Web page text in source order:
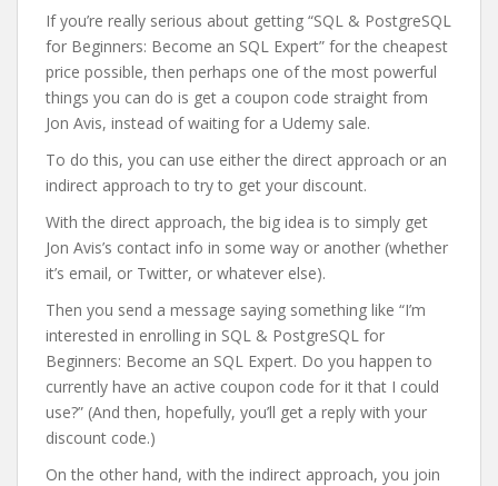
If you’re really serious about getting “SQL & PostgreSQL
for Beginners: Become an SQL Expert” for the cheapest
price possible, then perhaps one of the most powerful
things you can do is get a coupon code straight from
Jon Avis, instead of waiting for a Udemy sale.
To do this, you can use either the direct approach or an
indirect approach to try to get your discount.
With the direct approach, the big idea is to simply get
Jon Avis’s contact info in some way or another (whether
it’s email, or Twitter, or whatever else).
Then you send a message saying something like “I’m
interested in enrolling in SQL & PostgreSQL for
Beginners: Become an SQL Expert. Do you happen to
currently have an active coupon code for it that I could
use?” (And then, hopefully, you’ll get a reply with your
discount code.)
On the other hand, with the indirect approach, you join